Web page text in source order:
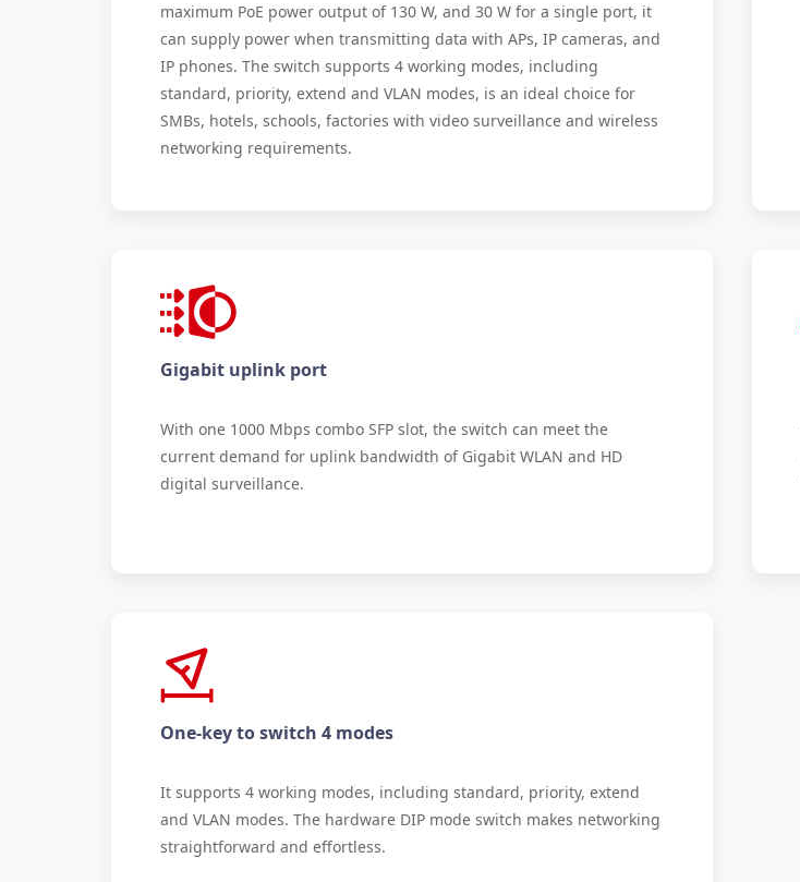
maximum PoE power output of 130 W, and 30 W for a single port, it
can supply power when transmitting data with APs, IP cameras, and
IP phones. The switch supports 4 working modes, including
standard, priority, extend and VLAN modes, is an ideal choice for
SMBs, hotels, schools, factories with video surveillance and wireless
networking requirements.
Gigabit uplink port
With one 1000 Mbps combo SFP slot, the switch can meet the
current demand for uplink bandwidth of Gigabit WLAN and HD
digital surveillance.
One-key to switch 4 modes
It supports 4 working modes, including standard, priority, extend
and VLAN modes. The hardware DIP mode switch makes networking
straightforward and effortless.